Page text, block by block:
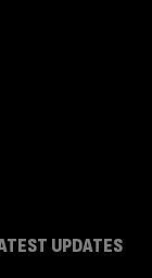
UPDATES